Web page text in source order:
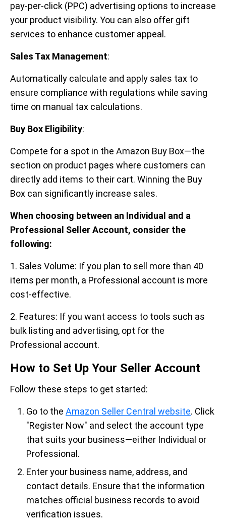
pay-per-click (PPC) advertising options to increase
your product visibility. You can also offer gift
services to enhance customer appeal.
Sales Tax Management:
Automatically calculate and apply sales tax to
ensure compliance with regulations while saving
time on manual tax calculations.
Buy Box Eligibility:
Compete for a spot in the Amazon Buy Box—the
section on product pages where customers can
directly add items to their cart. Winning the Buy
Box can significantly increase sales.
When choosing between an Individual and a
Professional Seller Account, consider the
following:
1. Sales Volume: If you plan to sell more than 40
items per month, a Professional account is more
cost-effective.
2. Features: If you want access to tools such as
bulk listing and advertising, opt for the
Professional account.
How to Set Up Your Seller Account
Follow these steps to get started:
Go to the Amazon Seller Central website. Click
"Register Now" and select the account type
that suits your business—either Individual or
Professional.
Enter your business name, address, and
contact details. Ensure that the information
matches official business records to avoid
verification issues.